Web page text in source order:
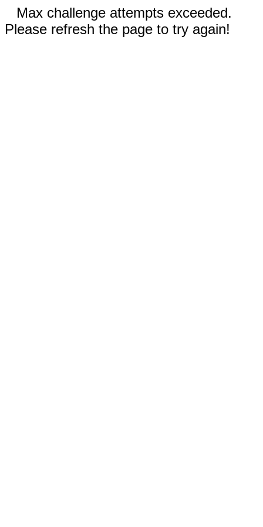
Max challenge attempts exceeded.
Please refresh the page to try again!